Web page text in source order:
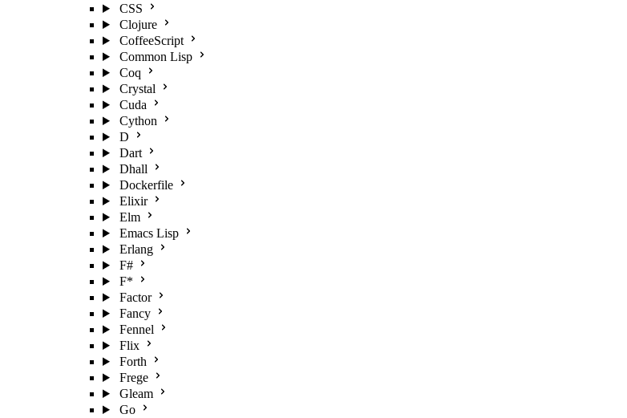
CSS
Clojure
CoffeeScript
Common Lisp
Coq
Crystal
Cuda
Cython
D
Dart
Dhall
Dockerfile
Elixir
Elm
Emacs Lisp
Erlang
F#
F*
Factor
Fancy
Fennel
Flix
Forth
Frege
Gleam
Go